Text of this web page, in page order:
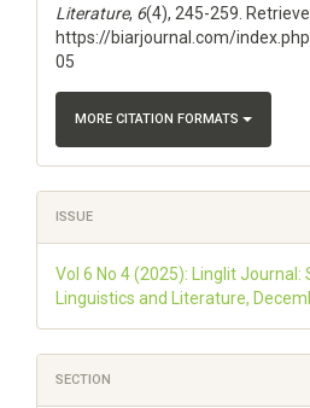
Literature, 6(4), 245-259.
https://biarjournal.com/
05
MORE CITATION FORMATS
ISSUE
Vol 6 No 4 (2025): Linglit
Linguistics and Literature,
SECTION